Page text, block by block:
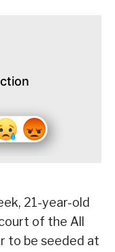
21-year-old
of the All
to be seeded at